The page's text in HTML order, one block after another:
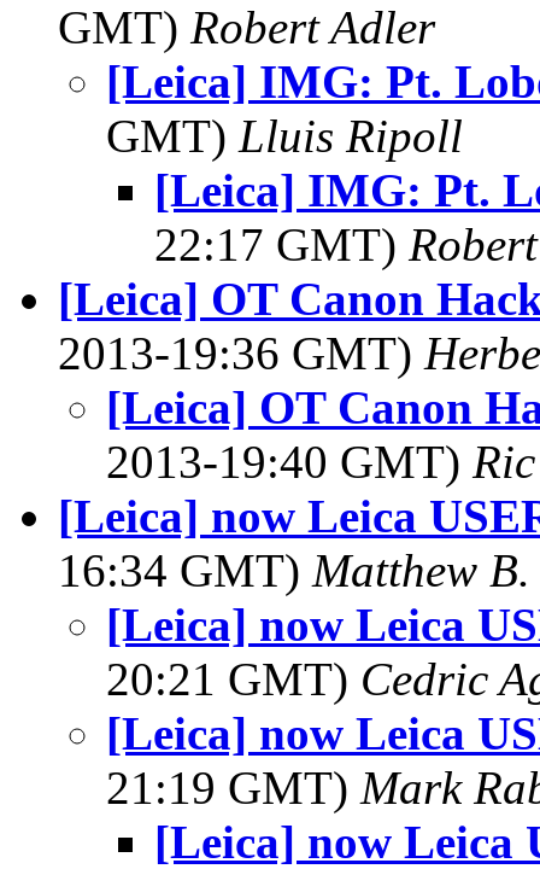
GMT) Robert Adler
[Leica] IMG: Pt.
GMT) Lluis Ripoll
[Leica] IMG: Pt.
22:17 GMT)
[Leica] OT Canon
2013-19:36 GMT)
[Leica] OT Canon
2013-19:40 GMT)
[Leica] now Leica
16:34 GMT) Matthew
[Leica] now Leica
20:21 GMT) Cedric
[Leica] now Leica
21:19 GMT) Mark
[Leica] now Leica